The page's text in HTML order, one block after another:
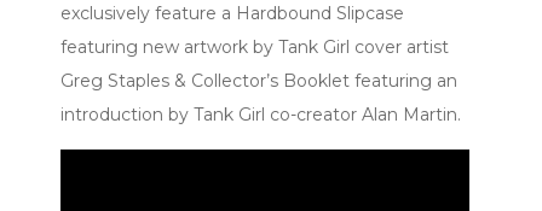
exclusively feature a Hardbound Slipcase
featuring new artwork by Tank Girl cover artist
Greg Staples & Collector’s Booklet featuring an
introduction by Tank Girl co-creator Alan Martin.